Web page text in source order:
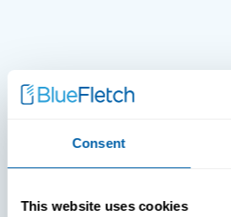
Consent
This website uses cookies